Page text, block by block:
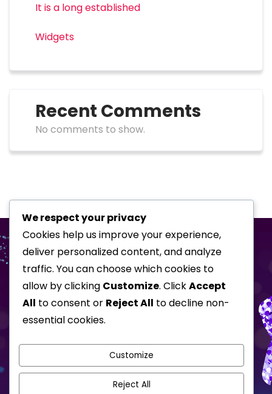
It is a long established
Widgets
Recent Comments
No comments to show.
Corporate Shows
About
Testimonials
Gallery
We respect your privacy
Cookies help us improve your experience,
deliver personalized content, and analyze
traffic. You can choose which cookies to
allow by clicking Customize. ClickAccept
All to consent or Reject All to decline non-
essential cookies.
Customize
Reject All